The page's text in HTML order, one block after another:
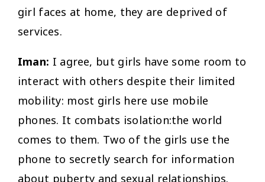
girl faces at home, they are deprived of
services.
Iman: I agree, but girls have some room to
interact with others despite their limited
mobility: most girls here use mobile
phones. It combats isolation:the world
comes to them. Two of the girls use the
phone to secretly search for information
about puberty and sexual relationships.